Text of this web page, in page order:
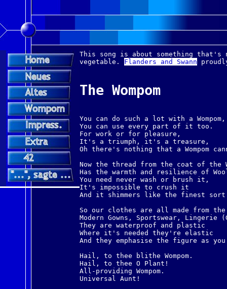
This song is about something
vegetable. Flanders and Swann
The Wompom
You can do such a lot with a Wompom,
You can use every part of it too.
For work or for pleasure,
It's a triumph, it's a treasure,
Oh there's nothing that a Wompom
Now the thread from the coat of the
Has the warmth and resilience of
You need never wash or brush it,
It's impossible to crush it
And it shimmers like the finest
So our clothes are all made from the
Modern Gowns, Sportswear, Lingerie
They are waterproof and plastic
Where it's needed they're elastic
And they emphasise the figure as
Hail, to thee blithe Wompom.
Hail, to thee O Plant!
All-providing Wompom.
Universal Aunt!